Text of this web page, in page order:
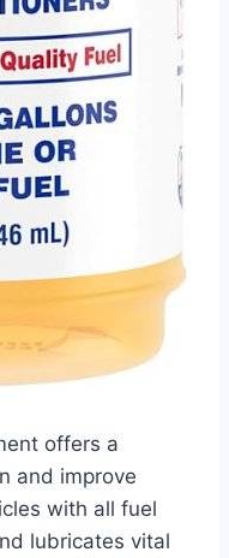
offers a
and improve
with all fuel
lubricates vital